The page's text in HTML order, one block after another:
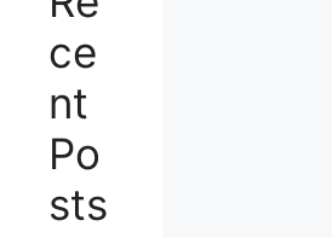
ce
nt
Po
sts